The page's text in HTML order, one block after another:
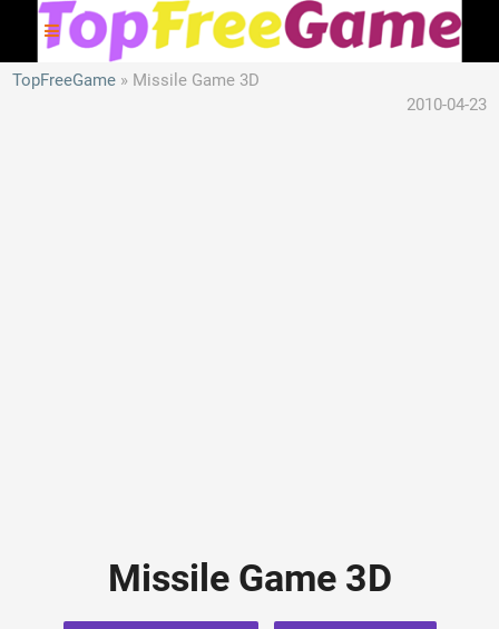
TopFreeGame
Missile Game 3D
2010-04-23
Missile Game 3D